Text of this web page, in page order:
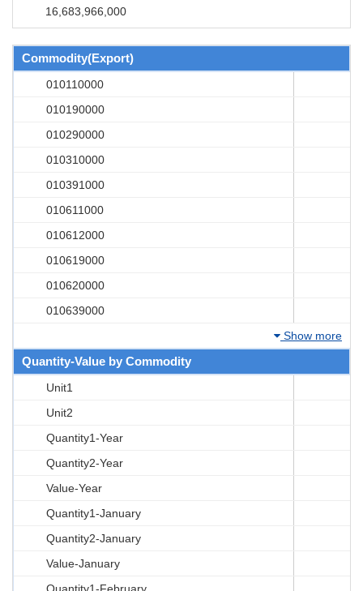
16,683,966,000
Commodity(Export)
010110000
010190000
010290000
010310000
010391000
010611000
010612000
010619000
010620000
010639000
Show more
Quantity-Value by Commodity
Unit1
Unit2
Quantity1-Year
Quantity2-Year
Value-Year
Quantity1-January
Quantity2-January
Value-January
Quantity1-February